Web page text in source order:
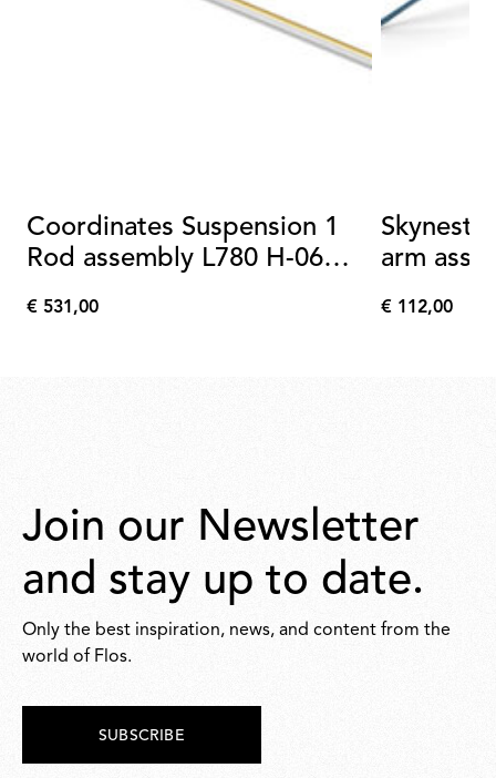
Coordinates Suspension 1
Rod assembly L780 H-06
€
€ 531,00
Skynest
arm
€
€ 112,00
Join our Newsletter
and stay up to date.
Only the best inspiration, news, and content from the
world of Flos.
SUBSCRIBE